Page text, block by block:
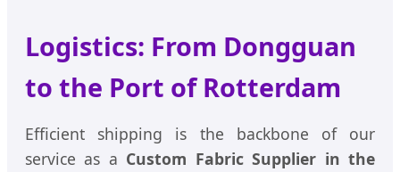
Logistics: From Dongguan
to the Port of Rotterdam
Efficient shipping is the backbone of our
service as a Custom Fabric Supplier in the